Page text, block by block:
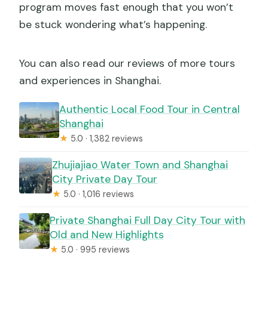
program moves fast enough that you won’t
be stuck wondering what’s happening.
You can also read our reviews of more tours
and experiences in Shanghai.
Authentic Local Food Tour in Central
Shanghai
★ 5.0 · 1,382 reviews
Zhujiajiao Water Town and Shanghai
City Private Day Tour
★ 5.0 · 1,016 reviews
Private Shanghai Full Day City Tour with
Old and New Highlights
★ 5.0 · 995 reviews